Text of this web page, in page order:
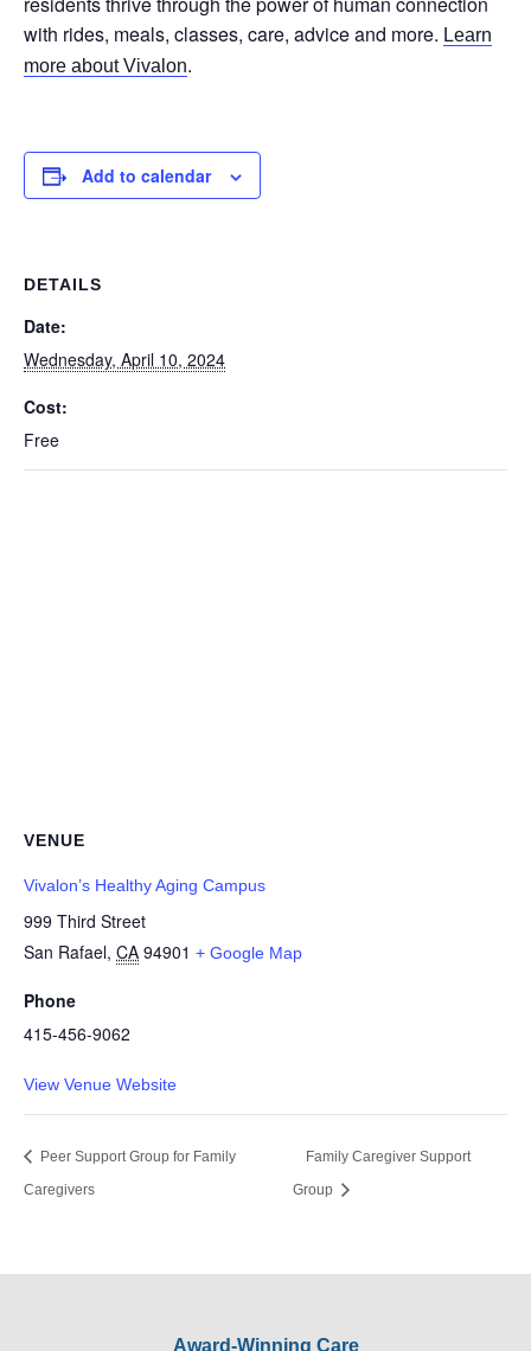
with rides, meals, classes, care, advice and more. Learn
more about Vivalon.
Add to calendar
DETAILS
Date:
Wednesday, April 10, 2024
Cost:
Free
VENUE
Vivalon’s Healthy Aging Campus
999 Third Street
San Rafael, CA 94901 + Google Map
Phone
415-456-9062
View Venue Website
Peer Support Group for Family
Caregivers
Family Caregiver Support
Group
Award-Winning Care